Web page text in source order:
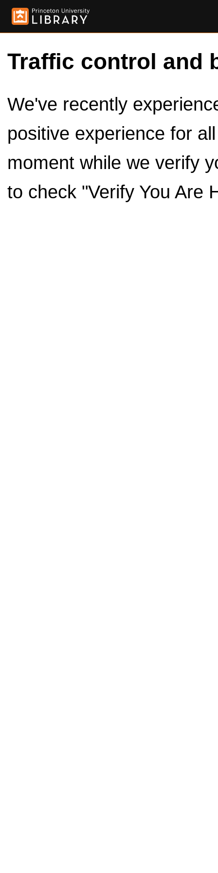
Traffic control and
We've recently
positive experience for
moment while we verify
to check "Verify You Are